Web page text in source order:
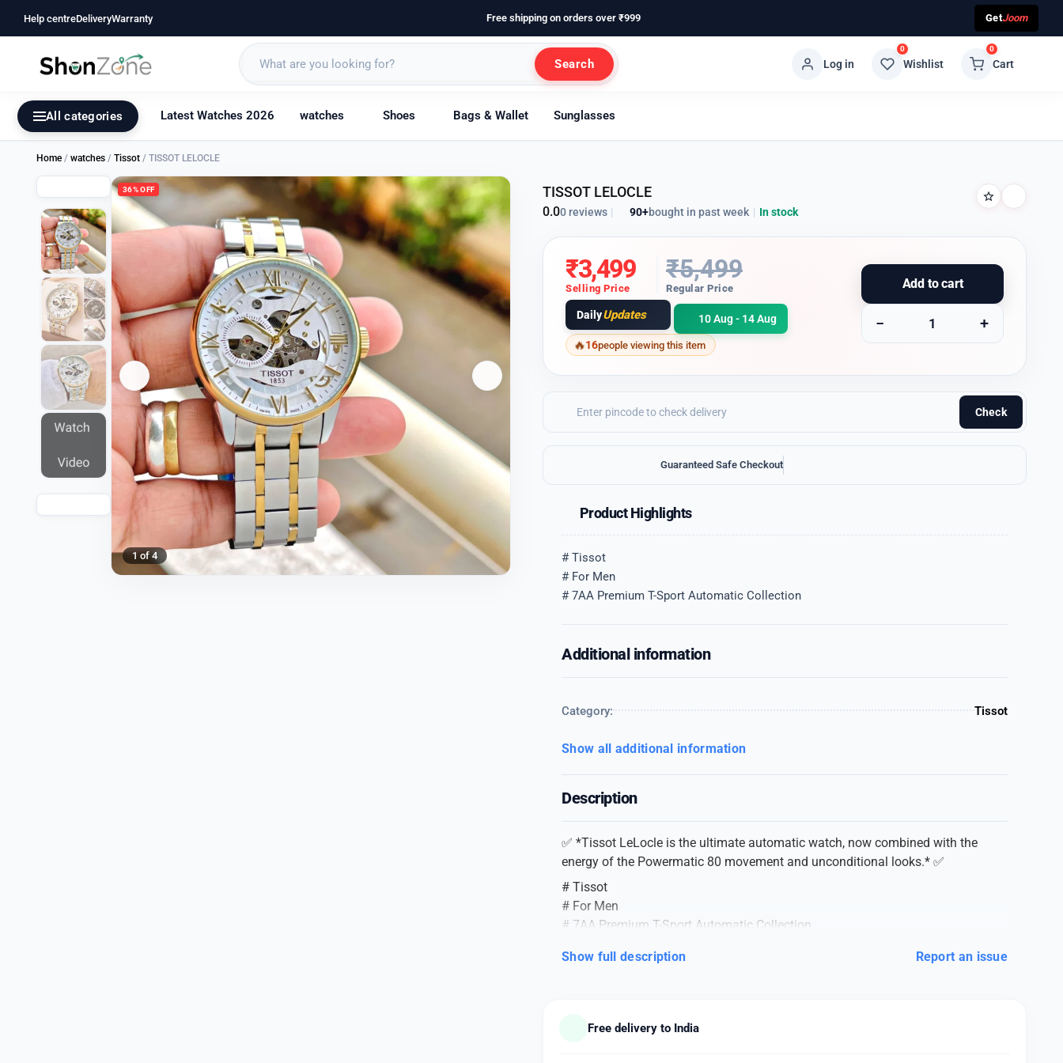
Help centreDeliveryWarranty Free shipping on orders over ₹999 GetJoom
Search Log in
0
Wishlist
0
Cart
All categories Latest Watches 2026 watches Shoes Bags & Wallet Sunglasses
Home / watches / Tissot / TISSOT LELOCLE
36% OFF
1 of 4
TISSOT LELOCLE
0.00 reviews | 90+bought in past week | In stock
₹3,499
Selling Price
₹5,499
Regular Price
DailyUpdates 10 Aug - 14 Aug
Add to cart
− +
16people viewing this item
Check
Guaranteed Safe Checkout
Product Highlights
# Tissot
# For Men
# 7AA Premium T-Sport Automatic Collection
Additional information
Category: Tissot
Show all additional information
Description
✅ *Tissot LeLocle is the ultimate automatic watch, now combined with the
energy of the Powermatic 80 movement and unconditional looks.* ✅
# Tissot
# For Men
# 7AA Premium T-Sport Automatic Collection
# Model No – LELOCLE AUTOMATIC
*A BOLD STYLE IDEA BY TISSOT* ❣️
Show full description Report an issue
Free delivery to India